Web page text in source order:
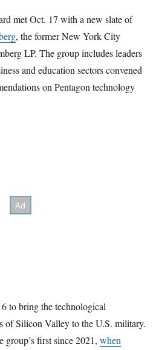
met Oct. 17 with a new slate of
, the former New York City
LP. The group includes leaders
and education sectors convened
on Pentagon technology
to bring the technological
of Silicon Valley to the U.S. military.
group’s first since 2021,when